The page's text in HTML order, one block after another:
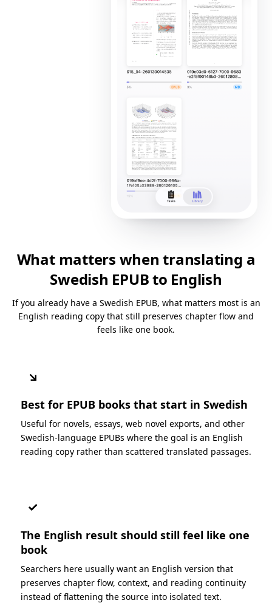
What matters when translating a
Swedish EPUB to English
If you already have a Swedish EPUB, what matters most is an
English reading copy that still preserves chapter flow and
feels like one book.
↘
Best for EPUB books that start in Swedish
Useful for novels, essays, web novel exports, and other
Swedish-language EPUBs where the goal is an English
reading copy rather than scattered translated passages.
✓
The English result should still feel like one
book
Searchers here usually want an English version that
preserves chapter flow, context, and reading continuity
instead of flattening the source into isolated text.